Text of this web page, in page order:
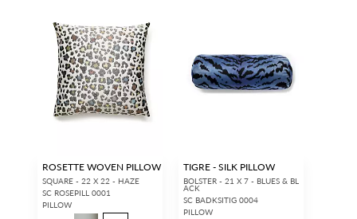
ROSETTE WOVEN PILLOW
SQUARE - 22 X 22 - HAZE
SC ROSEPILL 0001
PILLOW
TIGRE - SILK PILLOW
BOLSTER - 21 X 7 - BLUES & BL
ACK
SC BADKSITIG 0004
PILLOW